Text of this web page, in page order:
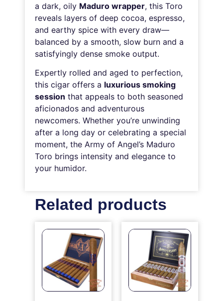
a dark, oily Maduro wrapper, this Toro
reveals layers of deep cocoa, espresso,
and earthy spice with every draw—
balanced by a smooth, slow burn and a
satisfyingly dense smoke output.
Expertly rolled and aged to perfection,
this cigar offers a luxurious smoking
session that appeals to both seasoned
aficionados and adventurous
newcomers. Whether you’re unwinding
after a long day or celebrating a special
moment, the Army of Angel’s Maduro
Toro brings intensity and elegance to
your humidor.
Related products